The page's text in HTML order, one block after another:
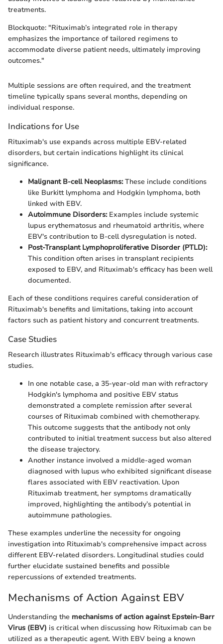
treatments.
Blockquote: "Rituximab’s integrated role in therapy
emphasizes the importance of tailored regimens to
accommodate diverse patient needs, ultimately improving
outcomes."
Multiple sessions are often required, and the treatment
timeline typically spans several months, depending on
individual response.
Indications for Use
Rituximab's use expands across multiple EBV-related
disorders, but certain indications highlight its clinical
significance.
Malignant B-cell Neoplasms:These include conditions
like Burkitt lymphoma and Hodgkin lymphoma, both
linked with EBV.
Autoimmune Disorders:Examples include systemic
lupus erythematosus and rheumatoid arthritis, where
EBV's contribution to B-cell dysregulation is noted.
Post-Transplant Lymphoproliferative Disorder (PTLD):
This condition often arises in transplant recipients
exposed to EBV, and Rituximab's efficacy has been well
documented.
Each of these conditions requires careful consideration of
Rituximab's benefits and limitations, taking into account
factors such as patient history and concurrent treatments.
Case Studies
Research illustrates Rituximab's efficacy through various case
studies.
In one notable case, a 35-year-old man with refractory
Hodgkin's lymphoma and positive EBV status
demonstrated a complete remission after several
courses of Rituximab combined with chemotherapy.
This outcome suggests that the antibody not only
contributed to initial treatment success but also altered
the disease trajectory.
Another instance involved a middle-aged woman
diagnosed with lupus who exhibited significant disease
flares associated with EBV reactivation. Upon
Rituximab treatment, her symptoms dramatically
improved, highlighting the antibody’s potential in
autoimmune pathologies.
These examples underline the necessity for ongoing
investigation into Rituximab's comprehensive impact across
different EBV-related disorders. Longitudinal studies could
further elucidate sustained benefits and possible
repercussions of extended treatments.
Mechanisms of Action Against EBV
Understanding the mechanisms of action against Epstein-Barr
Virus (EBV) is critical when discussing how Rituximab can be
utilized as a therapeutic agent. With EBV being a known